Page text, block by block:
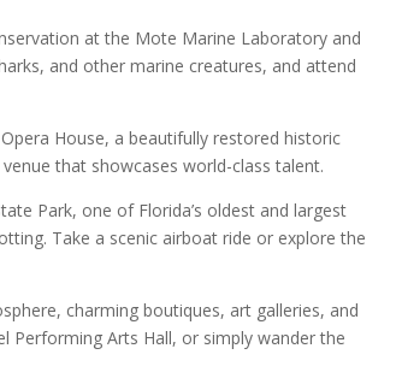
at the Mote Marine Laboratory and
and other marine creatures, and attend
House, a beautifully restored historic
that showcases world-class talent.
Park, one of Florida’s oldest and largest
Take a scenic airboat ride or explore the
charming boutiques, art galleries, and
Performing Arts Hall, or simply wander the